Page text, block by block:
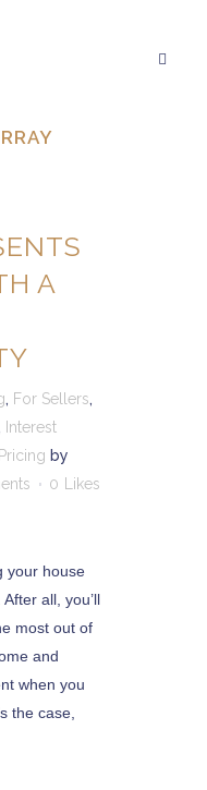
A
, For Sellers,
Interest
Pricing by
0
Likes
your house
all, you’ll
most out of
and
when you
the case,